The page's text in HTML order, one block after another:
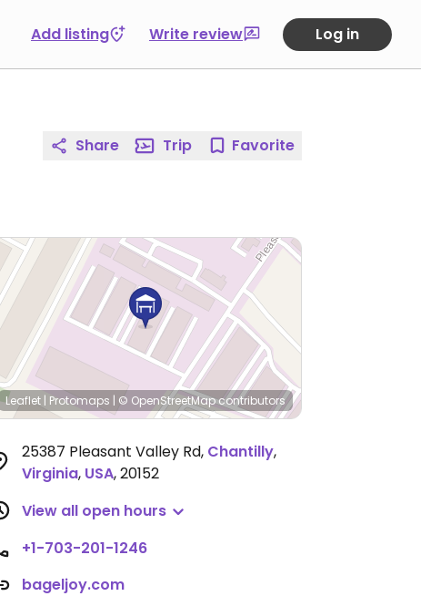
Add listing Write review Log in
Share Trip Favorite
Leaflet | Protomaps | © OpenStreetMapcontributors
25387 Pleasant Valley Rd, Chantilly,
Virginia, USA,20152
View all open hours
+1-703-201-1246
bageljoy.com